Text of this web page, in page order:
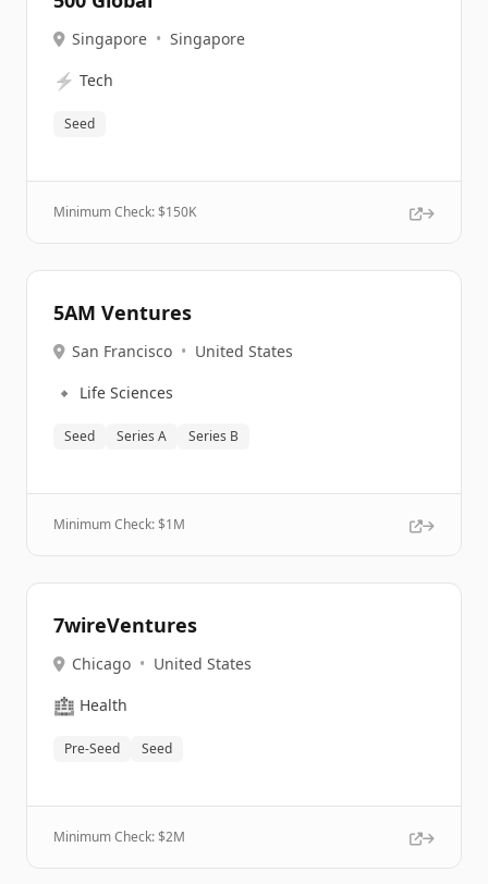
Singapore • Singapore
⚡ Tech
Seed
Minimum Check: $150K
5AM Ventures
San Francisco • United States
🔹 Life Sciences
Seed Series A Series B
Minimum Check: $1M
7wireVentures
Chicago • United States
🏥 Health
Pre-Seed Seed
Minimum Check: $2M